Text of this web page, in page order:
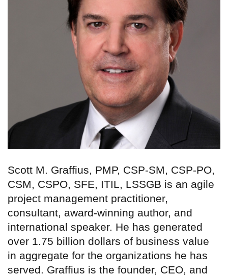
Scott M. Graffius, PMP, CSP-SM, CSP-PO,
CSM, CSPO, SFE, ITIL, LSSGB is an agile
project management practitioner,
consultant, award-winning author, and
international speaker. He has generated
over 1.75 billion dollars of business value
in aggregate for the organizations he has
served. Graffius is the founder, CEO, and